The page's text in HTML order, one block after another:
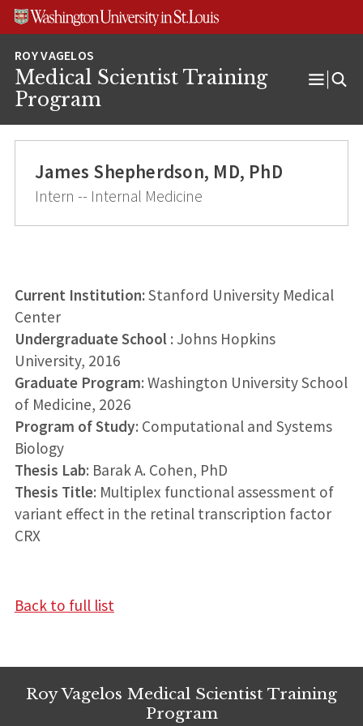
Skip
Skip
Skip
Medical Scientist Training
Program
Open
James Shepherdson, MD, PhD
Intern -- Internal Medicine
Current Institution:Stanford University Medical
Center
Undergraduate School : Johns Hopkins
University, 2016
Graduate Program: Washington University School
of Medicine, 2026
Program of Study: Computational and Systems
Biology
Thesis Lab: Barak A. Cohen, PhD
Thesis Title: Multiplex functional assessment of
variant effect in the retinal transcription factor
CRX
Back to full list
Roy Vagelos Medical Scientist Training
Program